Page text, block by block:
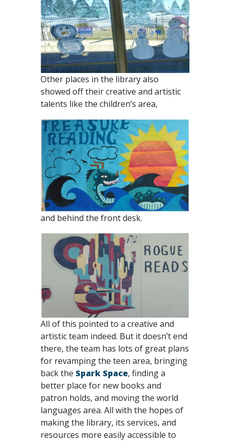
Other places in the library also
showed off their creative and artistic
talents like the children’s area,
and behind the front desk.
All of this pointed to a creative and
artistic team indeed. But it doesn’t end
there, the team has lots of great plans
for revamping the teen area, bringing
back the Spark Space, finding a
better place for new books and
patron holds, and moving the world
languages area. All with the hopes of
making the library, its services, and
resources more easily accessible to